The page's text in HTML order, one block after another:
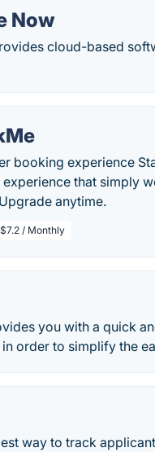
Now
cloud-based
booking experience
that simply
anytime.
$7.2 / Monthly
you with a quick
order to simplify the
way to track